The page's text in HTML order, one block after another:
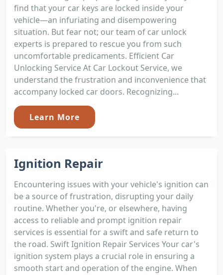
find that your car keys are locked inside your
vehicle—an infuriating and disempowering
situation. But fear not; our team of car unlock
experts is prepared to rescue you from such
uncomfortable predicaments. Efficient Car
Unlocking Service At Car Lockout Service, we
understand the frustration and inconvenience that
accompany locked car doors. Recognizing...
Learn More
Ignition Repair
Encountering issues with your vehicle's ignition can
be a source of frustration, disrupting your daily
routine. Whether you're, or elsewhere, having
access to reliable and prompt ignition repair
services is essential for a swift and safe return to
the road. Swift Ignition Repair Services Your car's
ignition system plays a crucial role in ensuring a
smooth start and operation of the engine. When